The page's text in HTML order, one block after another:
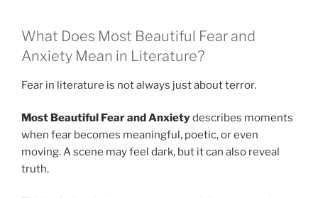
What Does Most Beautiful Fear and
Anxiety Mean in Literature?
Fear in literature is not always just about terror.
Most Beautiful Fear and Anxietydescribes moments
when fear becomes meaningful, poetic, or even
moving. A scene may feel dark, but it can also reveal
truth.